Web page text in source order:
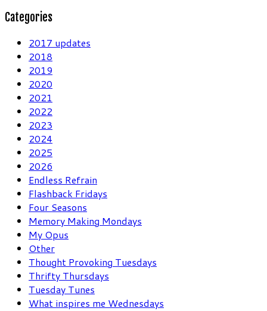
Categories
2017 updates
2018
2019
2020
2021
2022
2023
2024
2025
2026
Endless Refrain
Flashback Fridays
Four Seasons
Memory Making Mondays
My Opus
Other
Thought Provoking Tuesdays
Thrifty Thursdays
Tuesday Tunes
What inspires me Wednesdays